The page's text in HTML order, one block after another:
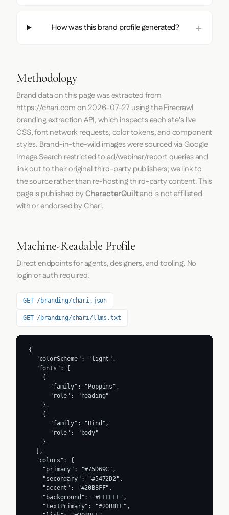
How was this brand profile generated?
Methodology
Brand data on this page was extracted from
https://chari.comon 2026-07-27 using theFirecrawl
branding extraction API, which inspects each site's live
CSS, font network requests, color tokens, and component
styles. Brand-in-the-wild images were sourced via Google
Image Search restricted to ad/webinar/report queries and
link out to their original third-party publishers; we link to
the source rather than re-hosting third-party content. This
page is published byCharacterQuiltand is not affiliated
with or endorsed by Chari.
Machine-Readable Profile
Direct endpoints for agents, designers, and tooling. No
login or auth required.
GET /branding/chari.json
GET /branding/chari/llms.txt
{
  "colorScheme": "light",
  "fonts": [
    {
      "family": "Poppins",
      "role": "heading"
    },
    {
      "family": "Hind",
      "role": "body"
    }
  ],
  "colors": {
    "primary": "#75D69C",
    "secondary": "#5472D2",
    "accent": "#20B8FF",
    "background": "#FFFFFF",
    "textPrimary": "#20B8FF",